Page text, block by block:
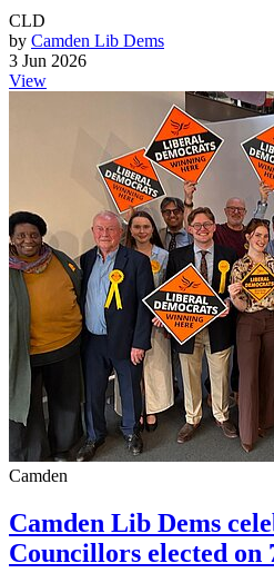
CLD
by Camden Lib Dems
3 Jun 2026
View
Camden
Camden Lib Dems
Councillors elected on